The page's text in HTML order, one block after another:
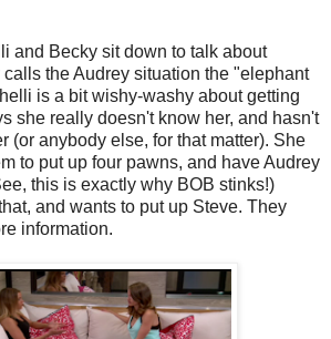
and Becky sit down to talk about
the Audrey situation the "elephant
is a bit wishy-washy about getting
she really doesn't know her, and hasn't
(or anybody else, for that matter). She
to put up four pawns, and have Audrey
this is exactly why BOB stinks!)
and wants to put up Steve. They
information.